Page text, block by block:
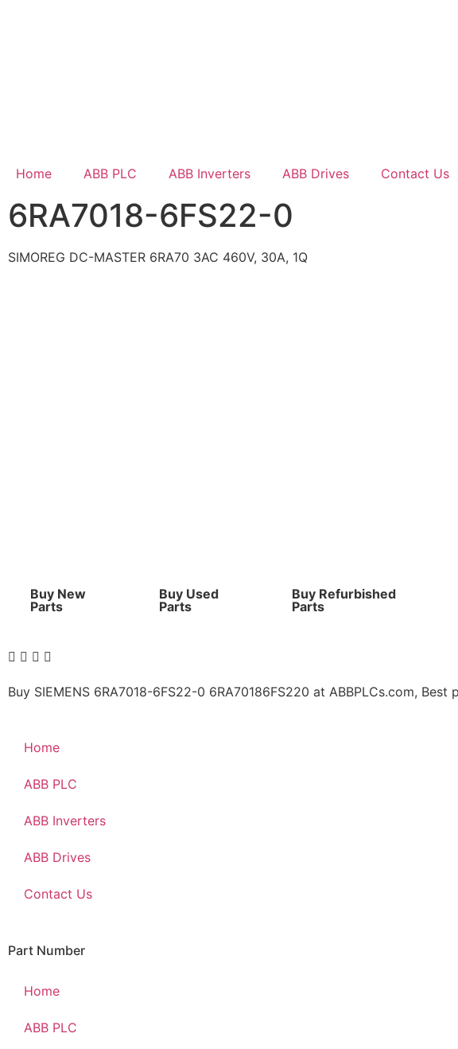
Home ABB PLC ABB Inverters ABB Drives Contact Us
6RA7018-6FS22-0
SIMOREG DC-MASTER 6RA70 3AC 460V, 30A, 1Q
Buy New
Parts
Buy Used
Parts
Buy Refurbished
Parts
Buy SIEMENS 6RA7018-6FS22-0 6RA70186FS220 at ABBPLCs.com, Best
Home
ABB PLC
ABB Inverters
ABB Drives
Contact Us
Part Number
Home
ABB PLC